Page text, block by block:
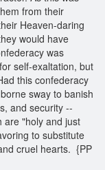
from their
Heaven-daring
would have
was
self-exaltation, but
this confederacy
sway to banish
and security --
are "holy and just
to substitute
cruel hearts. {PP